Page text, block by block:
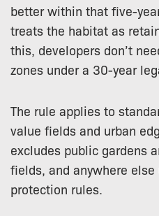
better within that five-
treats the habitat as
this, developers don’t
zones under a 30-year
The rule applies to
value fields and urban
excludes public gardens
fields, and anywhere
protection rules.